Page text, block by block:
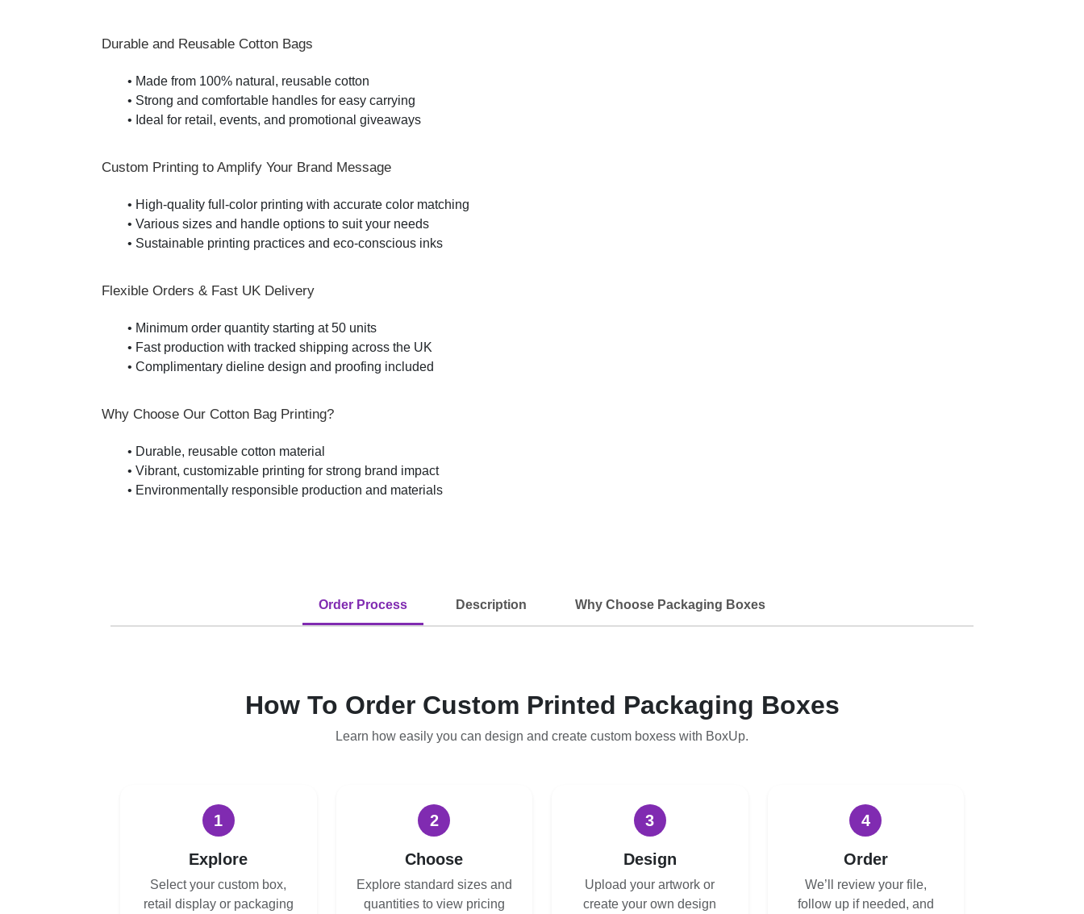
Durable and Reusable Cotton Bags
• Made from 100% natural, reusable cotton
• Strong and comfortable handles for easy carrying
• Ideal for retail, events, and promotional giveaways
Custom Printing to Amplify Your Brand Message
• High-quality full-color printing with accurate color matching
• Various sizes and handle options to suit your needs
• Sustainable printing practices and eco-conscious inks
Flexible Orders & Fast UK Delivery
• Minimum order quantity starting at 50 units
• Fast production with tracked shipping across the UK
• Complimentary dieline design and proofing included
Why Choose Our Cotton Bag Printing?
• Durable, reusable cotton material
• Vibrant, customizable printing for strong brand impact
• Environmentally responsible production and materials
Order Process Description Why Choose Packaging Boxes
How To Order Custom Printed Packaging Boxes
Learn how easily you can design and create custom boxess with BoxUp.
1
Explore
Select your custom box,
retail display or packaging
2
Choose
Explore standard sizes and
quantities to view pricing
3
Design
Upload your artwork or
create your own design
4
Order
We’ll review your file,
follow up if needed, and